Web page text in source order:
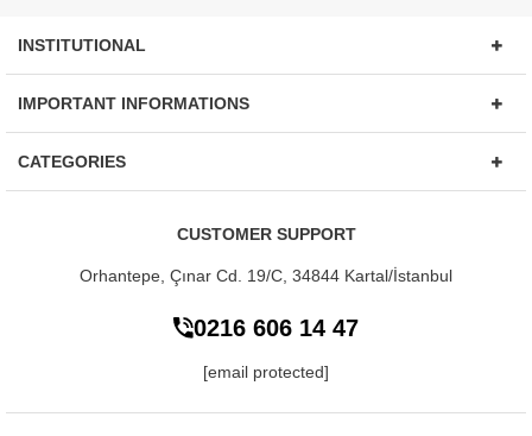
INSTITUTIONAL
IMPORTANT INFORMATIONS
CATEGORIES
CUSTOMER SUPPORT
Orhantepe, Çınar Cd. 19/C, 34844 Kartal/İstanbul
0216 606 14 47
[email protected]